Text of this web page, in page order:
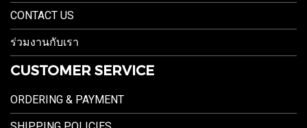
CONTACT US
ร่วมงานกับเรา
CUSTOMER SERVICE
ORDERING & PAYMENT